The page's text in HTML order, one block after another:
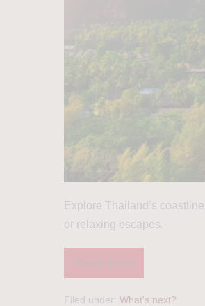
Explore Thailand’s
or relaxing escapes.
Filed under: What's next?